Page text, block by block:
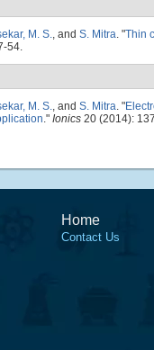
M. S., and S. Mitra. "Thin
54.
M. S., and S. Mitra. "
." Ionics 20 (2014):
Home
Contact Us